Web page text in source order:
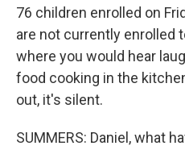
76 children enrolled on
are not currently enrolled
where you would hear
food cooking in the
out, it's silent.
SUMMERS: Daniel, what